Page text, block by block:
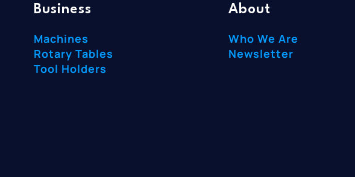
Business
Machines
Rotary Tables
Tool Holders
About
Who We Are
Newsletter